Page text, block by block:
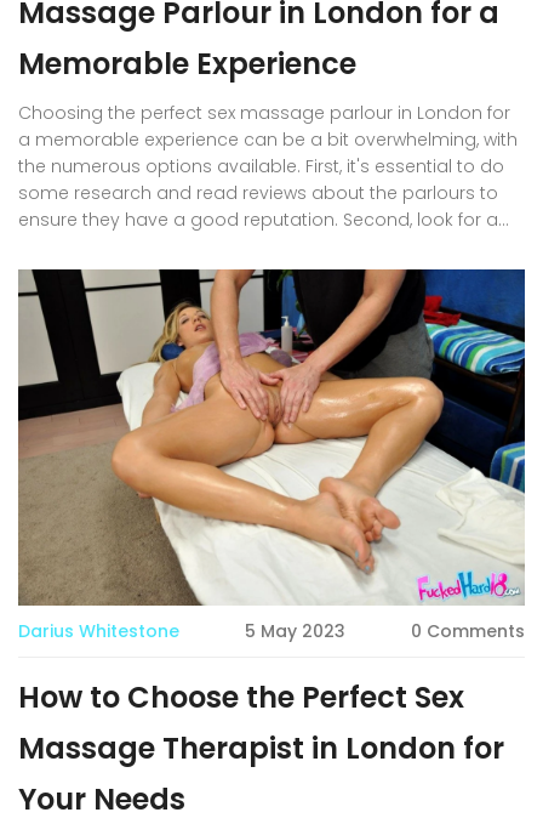
Massage Parlour in London for a
Memorable Experience
Choosing the perfect sex massage parlour in London for
a memorable experience can be a bit overwhelming, with
the numerous options available. First, it's essential to do
some research and read reviews about the parlours to
ensure they have a good reputation. Second, look for a
safety and discretion. Third, consider the variety of
services and therapists they offer to cater to your
preferences. Finally, compare prices and ensure they align
with your budget for a stress-free and pleasurable
experience.
Darius Whitestone 5 May 2023 0 Comments
How to Choose the Perfect Sex
Massage Therapist in London for
Your Needs